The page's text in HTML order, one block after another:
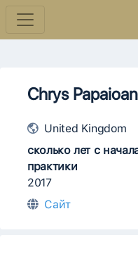
Chrys
United Kingdom
сколько лет с
практики
2017
Сайт